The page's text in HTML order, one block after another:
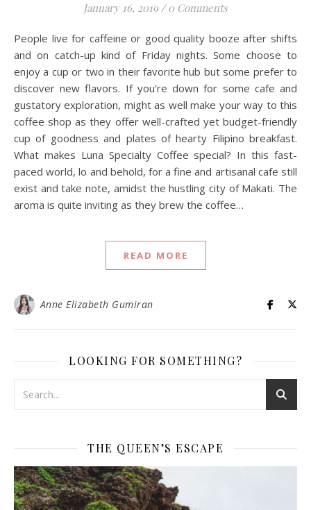
January 16, 2019 / 0 Comments
People live for caffeine or good quality booze after shifts
and on catch-up kind of Friday nights. Some choose to
enjoy a cup or two in their favorite hub but some prefer to
discover new flavors. If you’re down for some cafe and
gustatory exploration, might as well make your way to this
coffee shop as they offer well-crafted yet budget-friendly
cup of goodness and plates of hearty Filipino breakfast.
What makes Luna Specialty Coffee special? In this fast-
paced world, lo and behold, for a fine and artisanal cafe still
exist and take note, amidst the hustling city of Makati. The
aroma is quite inviting as they brew the coffee…
READ MORE
Anne Elizabeth Gumiran
LOOKING FOR SOMETHING?
THE QUEEN’S ESCAPE